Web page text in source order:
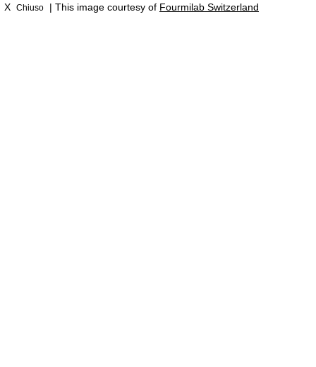
X Chiuso | This image courtesy of Fourmilab Switzerland